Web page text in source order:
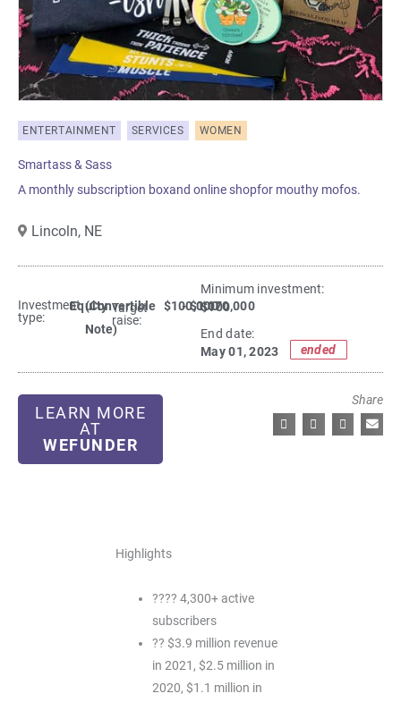
ENTERTAINMENT SERVICES WOMEN
Smartass & Sass
A monthly subscription boxand online shopfor mouthy mofos.
Lincoln, NE
Investment
type:
Equity
(Convertible
Note)
Target
raise:
$100,000
- $1,070,000
Minimum investment:​
$100
End date:
May 01, 2023
ended
LEARN MORE
AT
WEFUNDER
Share
Highlights
???? 4,300+ active
subscribers
?? $3.9 million revenue
in 2021, $2.5 million in
2020, $1.1 million in